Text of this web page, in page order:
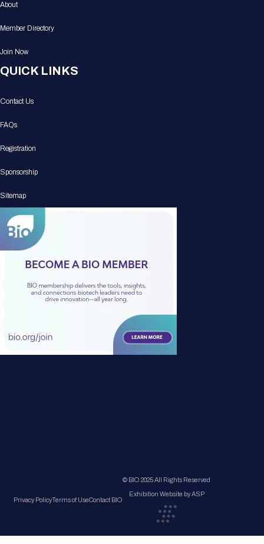
About
Member Directory
Join Now
QUICK LINKS
Contact Us
FAQs
Registration
Sponsorship
Sitemap
Privacy PolicyTerms of UseContact BIO
© BIO 2025 All Rights Reserved
Exhibition Website by ASP